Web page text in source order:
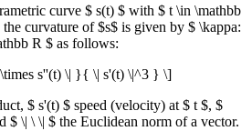
curve $ s(t) $ with $ t \in \mathbb
curvature of $s$ is given by $ \kappa:
R $ as follows:
s''(t) \| }{ \| s'(t) \|^3 } \]
$ s'(t) $ speed (velocity) at $ t $, $
$ \| \ \| $ the Euclidean norm of a vector.